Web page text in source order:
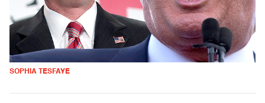
SOPHIA TESFAYE